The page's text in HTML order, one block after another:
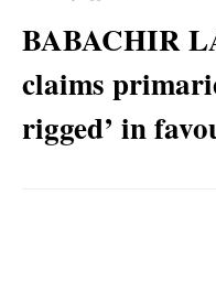
BABACHIR
claims
rigged’ in